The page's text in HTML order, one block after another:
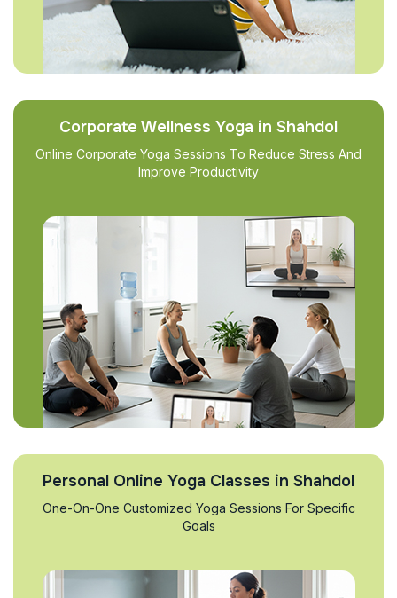
Corporate Wellness Yoga in Shahdol
Online Corporate Yoga Sessions To Reduce Stress And
Improve Productivity
Personal Online Yoga Classes in Shahdol
One-On-One Customized Yoga Sessions For Specific
Goals